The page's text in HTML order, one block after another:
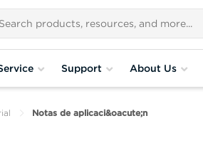
Support About Us
Notas de aplicaci&oacute;n